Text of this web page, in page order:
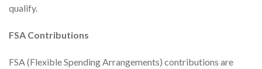
qualify.
FSA Contributions
FSA (Flexible Spending Arrangements) contributions are